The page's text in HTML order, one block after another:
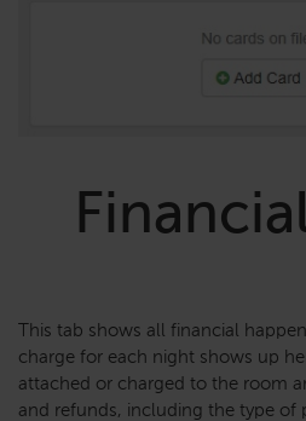
This tab shows all financial
charge for each night shows up
attached or charged to the room
and refunds, including the type of